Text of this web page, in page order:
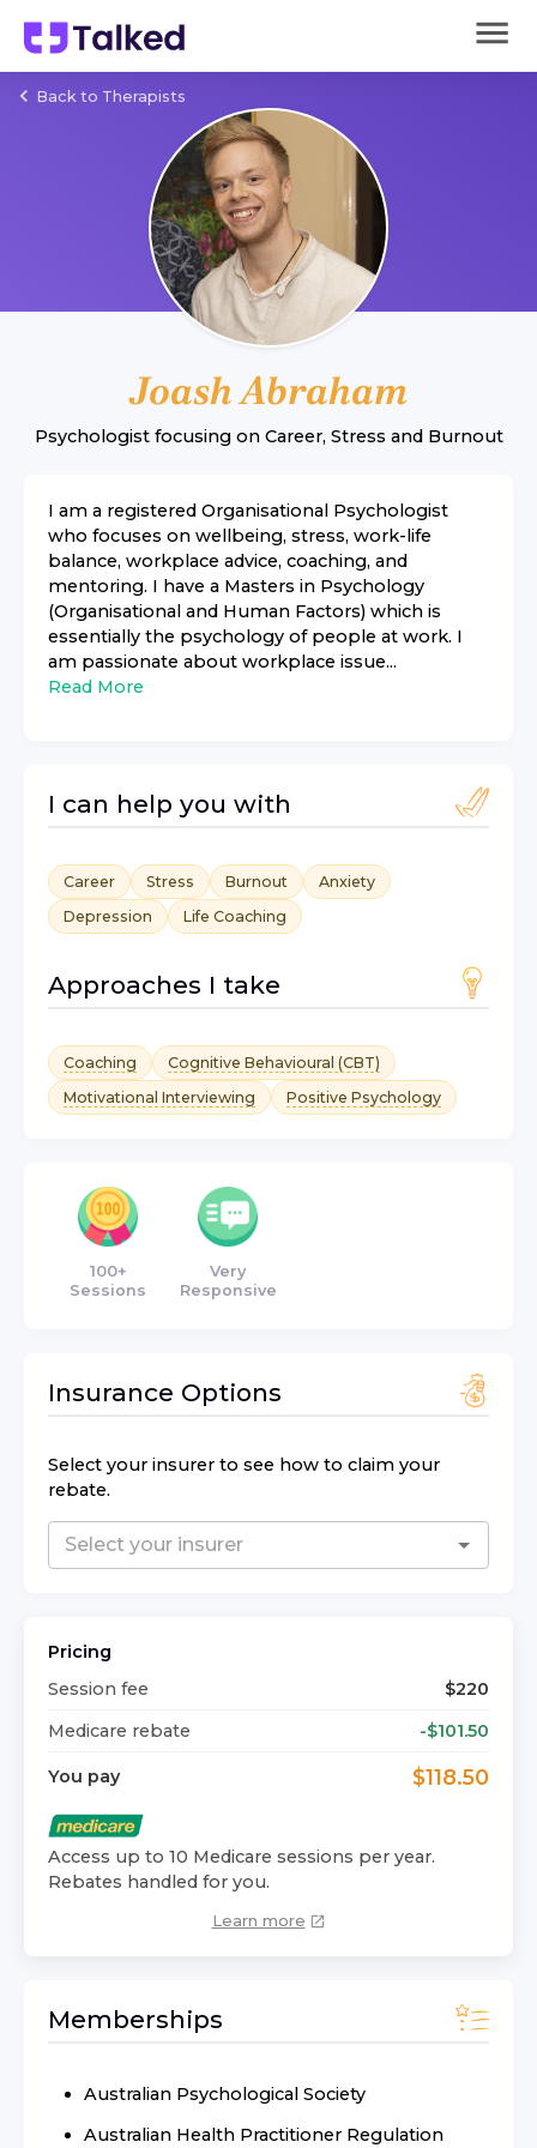
Back to Therapists
Joash Abraham
Psychologist focusing on Career, Stress and Burnout
I am a registered Organisational Psychologist
who focuses on wellbeing, stress, work-life
balance, workplace advice, coaching, and
mentoring. I have a Masters in Psychology
(Organisational and Human Factors) which is
essentially the psychology of people at work. I
am passionate about workplace issue...
Read More
I can help you with
Career Stress Burnout
Anxiety
Depression
Life Coaching
Approaches I take
Coaching
Cognitive Behavioural (CBT)
Motivational Interviewing
Positive Psychology
100+
Sessions
Very
Responsive
Insurance Options
Select your insurer to see how to claim your
rebate.
Pricing
Session fee
$220
Medicare rebate
-$101.50
You pay $118.50
Access up to 10 Medicare sessions per year.
Rebates handled for you.
Learn more
Memberships
Australian Psychological Society
Australian Health Practitioner Regulation